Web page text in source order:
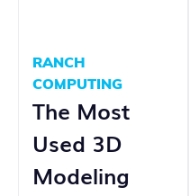
RANCH
COMPUTING
The Most
Used 3D
Modeling